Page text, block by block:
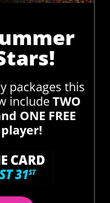
packages this
includeTWO
ONE FREE